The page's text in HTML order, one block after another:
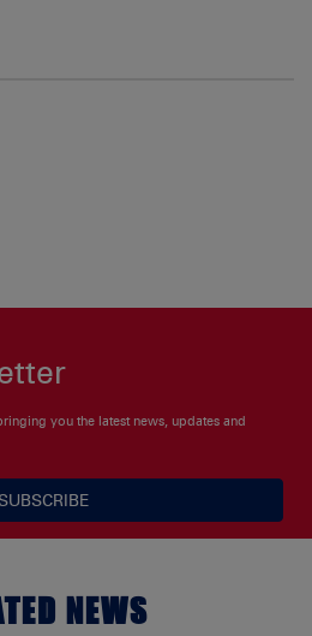
you the latest news, updates and
SUBSCRIBE
NEWS